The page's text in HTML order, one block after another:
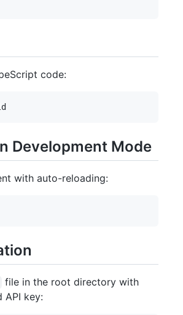
code:
Development Mode
with auto-reloading:
file in the root directory with
API key: